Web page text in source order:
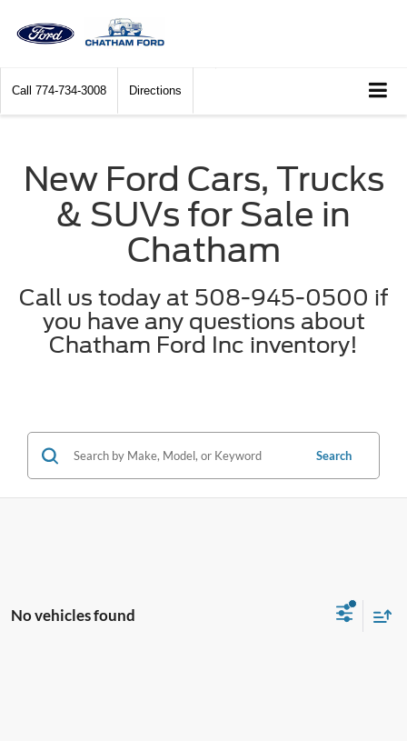
Call 774-734-3008 Directions
New Ford Cars, Trucks
& SUVs for Sale in
Chatham
Call us today at 508-945-0500 if
you have any questions about
Chatham Ford Inc inventory!
Search
No vehicles found